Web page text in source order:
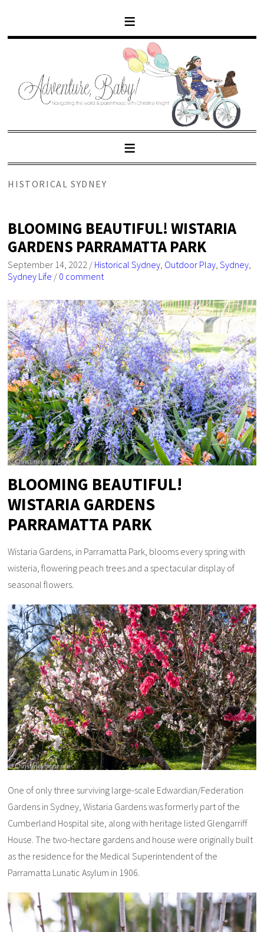
HISTORICAL SYDNEY
BLOOMING BEAUTIFUL! WISTARIA
GARDENS PARRAMATTA PARK
September 14, 2022 / Historical Sydney, Outdoor Play,Sydney,
Sydney Life / 0 comment
BLOOMING BEAUTIFUL!
WISTARIA GARDENS
PARRAMATTA PARK
Wistaria Gardens, in Parramatta Park, blooms every spring with
wisteria, flowering peach trees and a spectacular display of
seasonal flowers.
One of only three surviving large-scale Edwardian/Federation
Gardens in Sydney, Wistaria Gardens was formerly part of the
Cumberland Hospital site, along with heritage listed Glengarriff
House. The two-hectare gardens and house were originally built
as the residence for the Medical Superintendent of the
Parramatta Lunatic Asylum in 1906.